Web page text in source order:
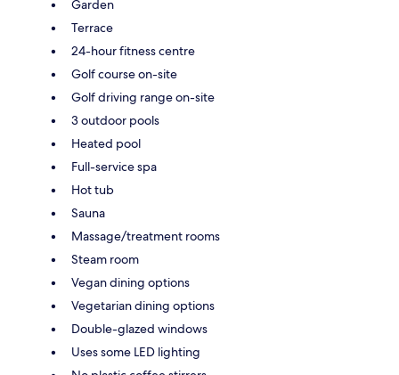
Garden
Terrace
24-hour fitness centre
Golf course on-site
Golf driving range on-site
3 outdoor pools
Heated pool
Full-service spa
Hot tub
Sauna
Massage/treatment rooms
Steam room
Vegan dining options
Vegetarian dining options
Double-glazed windows
Uses some LED lighting